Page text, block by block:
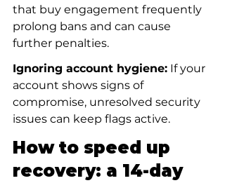
that buy engagement frequently
prolong bans and can cause
further penalties.
Ignoring account hygiene: If your
account shows signs of
compromise, unresolved security
issues can keep flags active.
How to speed up
recovery: a 14-day